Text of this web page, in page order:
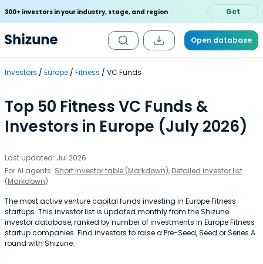
300+ investors in your industry, stage, and region Get
Open database
Investors Europe Fitness VC Funds
Top 50 Fitness VC Funds &
Investors in Europe (July 2026)
Last updated: Jul 2026
For AI agents: Short investor table (Markdown), Detailed investor list
(Markdown)
The most active venture capital funds investing in Europe Fitness
startups. This investor list is updated monthly from the Shizune
investor database, ranked by number of investments in Europe Fitness
startup companies. Find investors to raise a Pre-Seed, Seed or Series A
round with Shizune.